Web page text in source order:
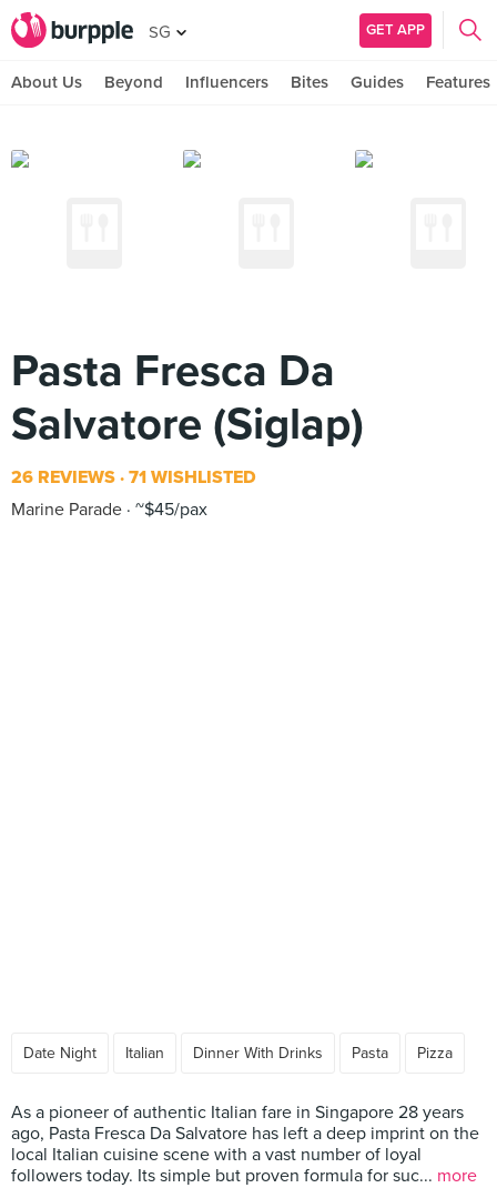
SG GET APP
About Us Beyond Influencers Bites Guides Features
Pasta Fresca Da
Salvatore (Siglap)
26 REVIEWS 71 WISHLISTED
Marine Parade ~$45/pax
Date Night Italian Dinner With Drinks Pasta Pizza
As a pioneer of authentic Italian fare in Singapore 28 years
ago, Pasta Fresca Da Salvatore has left a deep imprint on the
local Italian cuisine scene with a vast number of loyal
followers today. Its simple but proven formula for suc... more